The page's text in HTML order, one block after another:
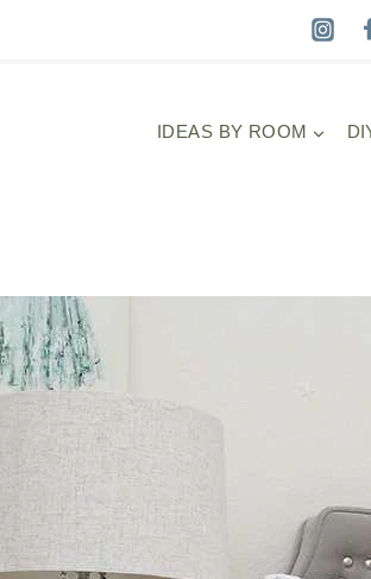
IDEAS BY ROOM